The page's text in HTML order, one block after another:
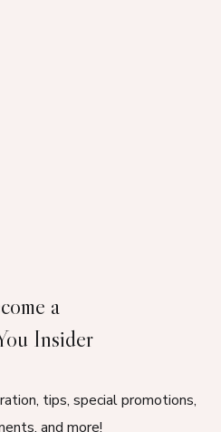
a
Insider
tips, special promotions,
and more!